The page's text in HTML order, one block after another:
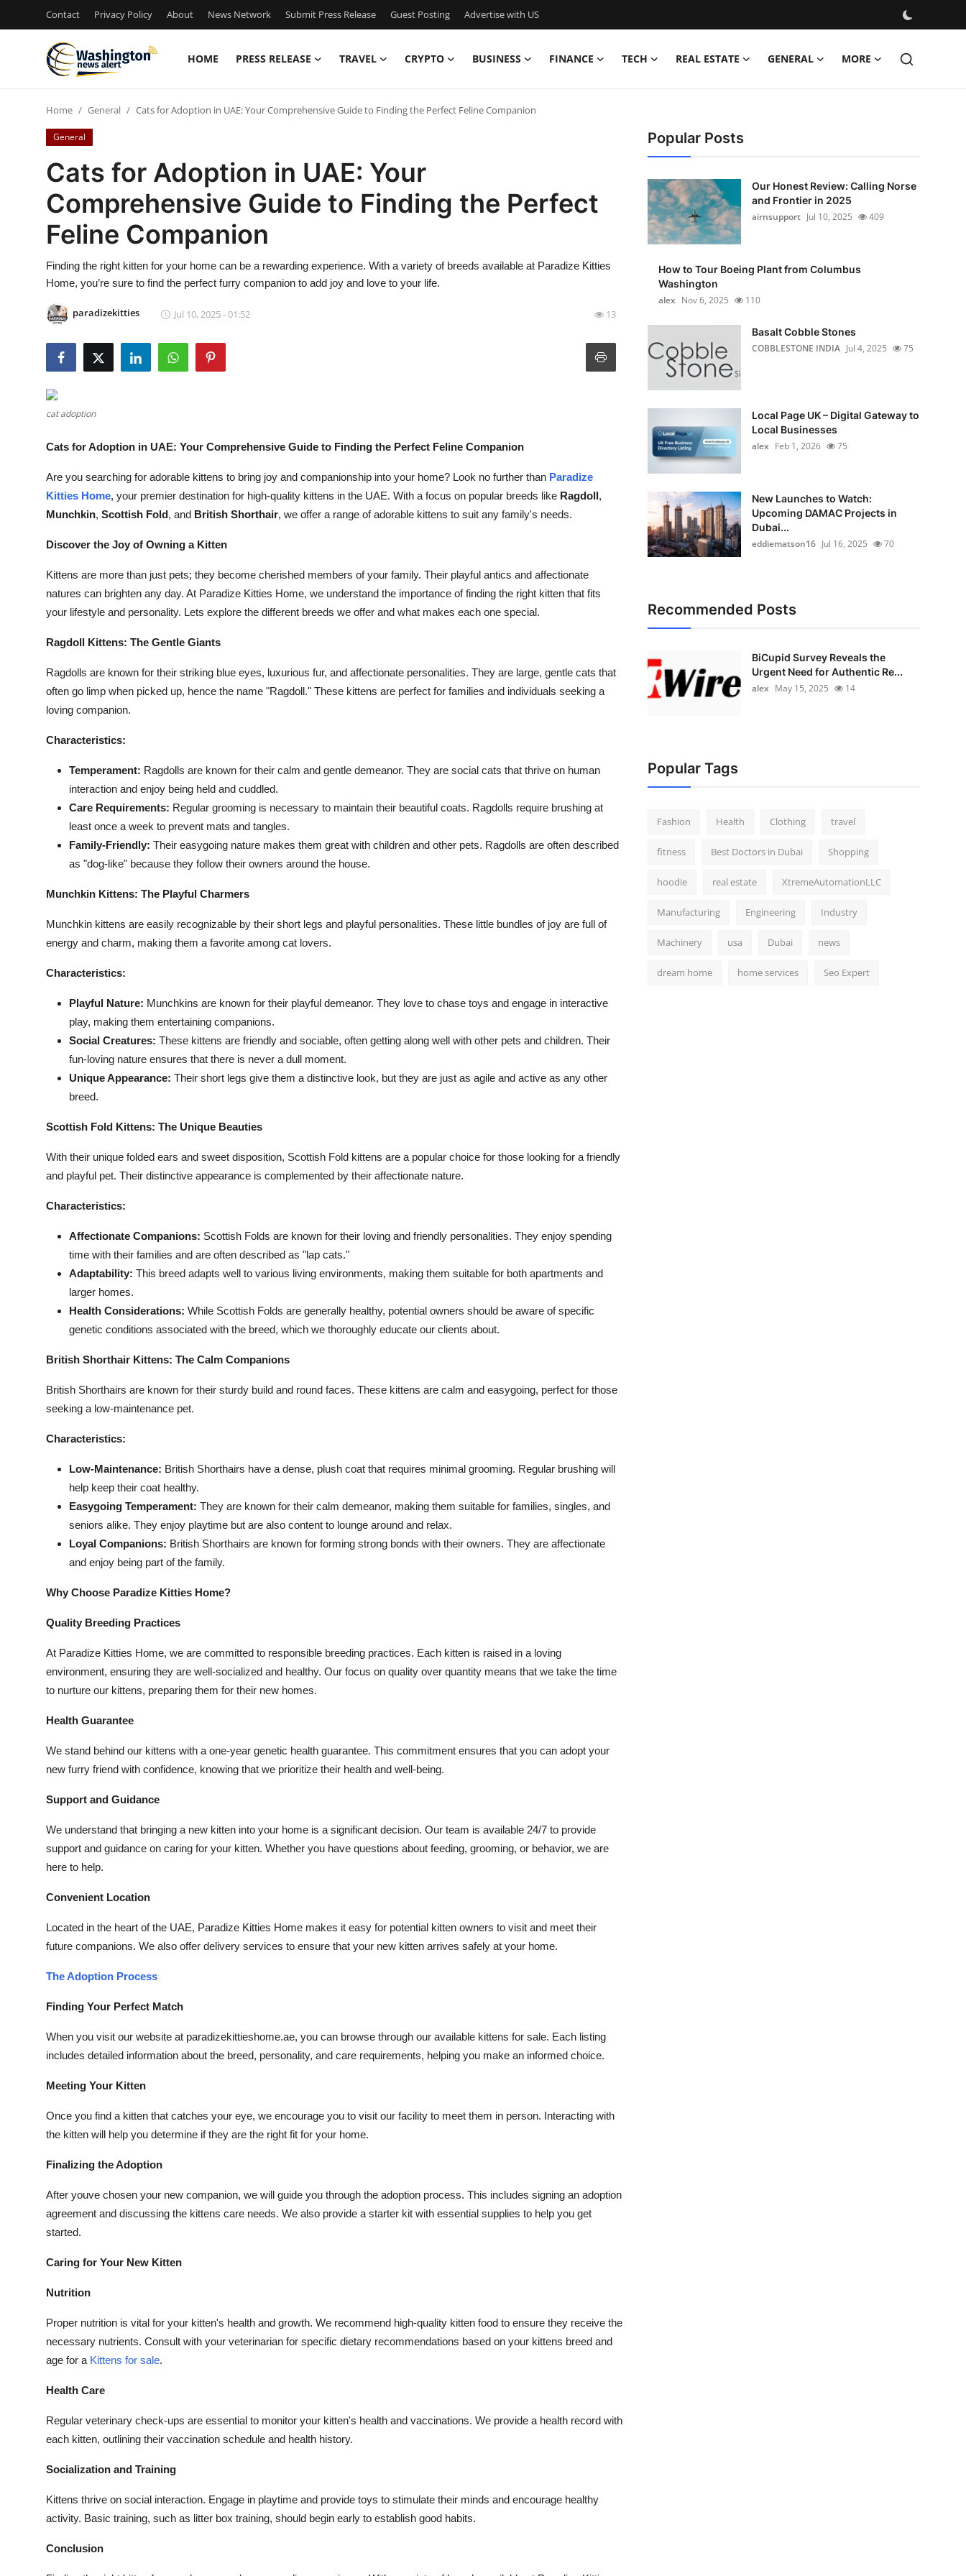
Contact Privacy Policy About News Network Submit Press Release Guest Posting Advertise with US
HOME PRESS RELEASE TRAVEL CRYPTO BUSINESS FINANCE TECH REAL ESTATE GENERAL MORE
Press Release
Contact
Privacy Policy
News Network
Submit Press Release
Guest Posting
Crypto
Advertise with US
Business
Finance
General
How To
Home General Cats for Adoption in UAE: Your Comprehensive Guide to Finding the Perfect Feline Companion
General
Cats for Adoption in UAE: Your
Comprehensive Guide to Finding the Perfect
Feline Companion
Finding the right kitten for your home can be a rewarding experience. With a variety of breeds available at Paradize Kitties
Home, you’re sure to find the perfect furry companion to add joy and love to your life.
paradizekitties Jul 10, 2025 - 01:52 13
cat adoption
Cats for Adoption in UAE: Your Comprehensive Guide to Finding the Perfect Feline Companion
Are you searching for adorable kittens to bring joy and companionship into your home? Look no further than Paradize
Kitties Home, your premier destination for high-quality kittens in the UAE. With a focus on popular breeds like Ragdoll,
Munchkin, Scottish Fold, and British Shorthair, we offer a range of adorable kittens to suit any family's needs.
Discover the Joy of Owning a Kitten
Kittens are more than just pets; they become cherished members of your family. Their playful antics and affectionate
natures can brighten any day. At Paradize Kitties Home, we understand the importance of finding the right kitten that fits
your lifestyle and personality. Lets explore the different breeds we offer and what makes each one special.
Ragdoll Kittens: The Gentle Giants
Ragdolls are known for their striking blue eyes, luxurious fur, and affectionate personalities. They are large, gentle cats that
often go limp when picked up, hence the name "Ragdoll." These kittens are perfect for families and individuals seeking a
loving companion.
Characteristics:
Temperament: Ragdolls are known for their calm and gentle demeanor. They are social cats that thrive on human
interaction and enjoy being held and cuddled.
Care Requirements: Regular grooming is necessary to maintain their beautiful coats. Ragdolls require brushing at
least once a week to prevent mats and tangles.
Family-Friendly: Their easygoing nature makes them great with children and other pets. Ragdolls are often described
as "dog-like" because they follow their owners around the house.
Munchkin Kittens: The Playful Charmers
Munchkin kittens are easily recognizable by their short legs and playful personalities. These little bundles of joy are full of
energy and charm, making them a favorite among cat lovers.
Characteristics:
Playful Nature: Munchkins are known for their playful demeanor. They love to chase toys and engage in interactive
play, making them entertaining companions.
Social Creatures: These kittens are friendly and sociable, often getting along well with other pets and children. Their
fun-loving nature ensures that there is never a dull moment.
Unique Appearance: Their short legs give them a distinctive look, but they are just as agile and active as any other
breed.
Scottish Fold Kittens: The Unique Beauties
With their unique folded ears and sweet disposition, Scottish Fold kittens are a popular choice for those looking for a friendly
and playful pet. Their distinctive appearance is complemented by their affectionate nature.
Characteristics:
Affectionate Companions: Scottish Folds are known for their loving and friendly personalities. They enjoy spending
time with their families and are often described as "lap cats."
Adaptability: This breed adapts well to various living environments, making them suitable for both apartments and
larger homes.
Health Considerations: While Scottish Folds are generally healthy, potential owners should be aware of specific
genetic conditions associated with the breed, which we thoroughly educate our clients about.
British Shorthair Kittens: The Calm Companions
British Shorthairs are known for their sturdy build and round faces. These kittens are calm and easygoing, perfect for those
seeking a low-maintenance pet.
Characteristics:
Low-Maintenance: British Shorthairs have a dense, plush coat that requires minimal grooming. Regular brushing will
help keep their coat healthy.
Easygoing Temperament: They are known for their calm demeanor, making them suitable for families, singles, and
seniors alike. They enjoy playtime but are also content to lounge around and relax.
Loyal Companions: British Shorthairs are known for forming strong bonds with their owners. They are affectionate
and enjoy being part of the family.
Why Choose Paradize Kitties Home?
Quality Breeding Practices
At Paradize Kitties Home, we are committed to responsible breeding practices. Each kitten is raised in a loving
environment, ensuring they are well-socialized and healthy. Our focus on quality over quantity means that we take the time
to nurture our kittens, preparing them for their new homes.
Health Guarantee
We stand behind our kittens with a one-year genetic health guarantee. This commitment ensures that you can adopt your
new furry friend with confidence, knowing that we prioritize their health and well-being.
Support and Guidance
We understand that bringing a new kitten into your home is a significant decision. Our team is available 24/7 to provide
support and guidance on caring for your kitten. Whether you have questions about feeding, grooming, or behavior, we are
here to help.
Convenient Location
Located in the heart of the UAE, Paradize Kitties Home makes it easy for potential kitten owners to visit and meet their
future companions. We also offer delivery services to ensure that your new kitten arrives safely at your home.
The Adoption Process
Finding Your Perfect Match
When you visit our website at paradizekittieshome.ae, you can browse through our available kittens for sale. Each listing
includes detailed information about the breed, personality, and care requirements, helping you make an informed choice.
Meeting Your Kitten
Once you find a kitten that catches your eye, we encourage you to visit our facility to meet them in person. Interacting with
the kitten will help you determine if they are the right fit for your home.
Finalizing the Adoption
After youve chosen your new companion, we will guide you through the adoption process. This includes signing an adoption
agreement and discussing the kittens care needs. We also provide a starter kit with essential supplies to help you get
started.
Caring for Your New Kitten
Nutrition
Proper nutrition is vital for your kitten's health and growth. We recommend high-quality kitten food to ensure they receive the
necessary nutrients. Consult with your veterinarian for specific dietary recommendations based on your kittens breed and
age for a Kittens for sale.
Health Care
Regular veterinary check-ups are essential to monitor your kitten's health and vaccinations. We provide a health record with
each kitten, outlining their vaccination schedule and health history.
Socialization and Training
Kittens thrive on social interaction. Engage in playtime and provide toys to stimulate their minds and encourage healthy
activity. Basic training, such as litter box training, should begin early to establish good habits.
Conclusion
Popular Posts
Our Honest Review: Calling Norse
and Frontier in 2025
airnsupport Jul 10, 2025 409
How to Tour Boeing Plant from Columbus
Washington
alex Nov 6, 2025 110
Basalt Cobble Stones
COBBLESTONE INDIA Jul 4, 2025 75
Local Page UK – Digital Gateway to
Local Businesses
alex Feb 1, 2026 75
New Launches to Watch:
Upcoming DAMAC Projects in
Dubai...
eddiematson16 Jul 16, 2025 70
Recommended Posts
BiCupid Survey Reveals the
Urgent Need for Authentic Re...
alex May 15, 2025 14
Popular Tags
Fashion Health Clothing travel
fitness Best Doctors in Dubai Shopping
hoodie real estate XtremeAutomationLLC
Manufacturing Engineering Industry
Machinery usa Dubai news
dream home home services Seo Expert